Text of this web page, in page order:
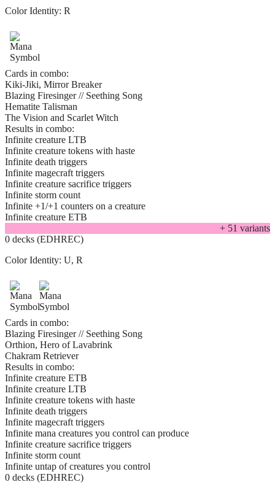
Color Identity: R
Cards in combo:
Kiki-Jiki, Mirror Breaker
Blazing Firesinger // Seething Song
Hematite Talisman
The Vision and Scarlet Witch
Results in combo:
Infinite creature LTB
Infinite creature tokens with haste
Infinite death triggers
Infinite magecraft triggers
Infinite creature sacrifice triggers
Infinite storm count
Infinite +1/+1 counters on a creature
Infinite creature ETB
+ 51 variants
0 decks (EDHREC)
Color Identity: U, R
Cards in combo:
Blazing Firesinger // Seething Song
Orthion, Hero of Lavabrink
Chakram Retriever
Results in combo:
Infinite creature ETB
Infinite creature LTB
Infinite creature tokens with haste
Infinite death triggers
Infinite magecraft triggers
Infinite mana creatures you control can produce
Infinite creature sacrifice triggers
Infinite storm count
Infinite untap of creatures you control
0 decks (EDHREC)